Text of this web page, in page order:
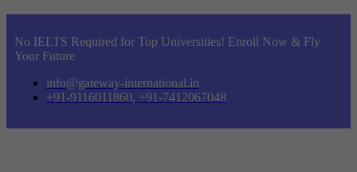
No IELTS Required for Top Universities! Enroll Now & Fly
Your Future
info@gateway-international.in
+91-9116011860, +91-7412067048